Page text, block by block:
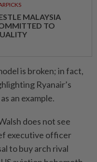
MALAYSIA
TO
is broken; in fact,
Ryanair’s
an example.
does not see
executive officer
to buy arch rival